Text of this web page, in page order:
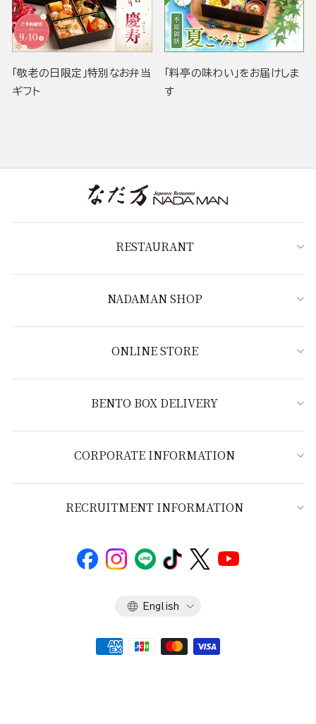
「敬老の日限定」特別なお弁当
ギフト
「料亭の味わい」をお届けしま
す
RESTAURANT
NADAMAN SHOP
ONLINE STORE
BENTO BOX DELIVERY
CORPORATE INFORMATION
RECRUITMENT INFORMATION
Language
English